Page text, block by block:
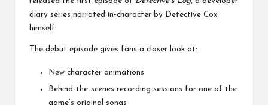
diary series narrated in-character by Detective Cox
himself.
The debut episode gives fans a closer look at:
New character animations
Behind-the-scenes recording sessions for one of the
game’s original songs